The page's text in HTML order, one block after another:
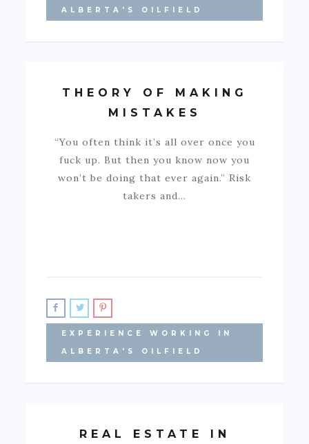
ALBERTA'S OILFIELD
THEORY OF MAKING
MISTAKES
“You often think it’s all over once you
fuck up. But then you know now you
won’t be doing that ever again.” Risk
takers and…
EXPERIENCE WORKING IN
ALBERTA'S OILFIELD
REAL ESTATE IN